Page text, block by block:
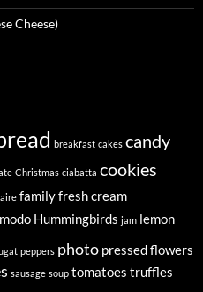
Cheese)
breakfast cakes candy
Christmas ciabatta cookies
familyfresh cream
Hummingbirds jam lemon
peppers photo pressed flowers
sausage soup tomatoes truffles